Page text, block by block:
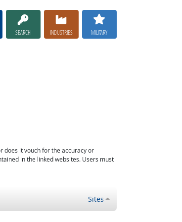
SEARCH INDUSTRIES MILITARY
does it vouch for the accuracy or
in the linked websites. Users must
Sites